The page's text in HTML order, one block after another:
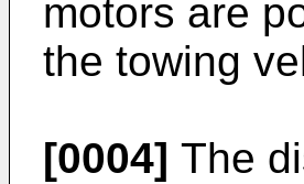
motors are
the towing
[0004] The